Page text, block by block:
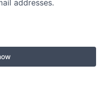
addresses.